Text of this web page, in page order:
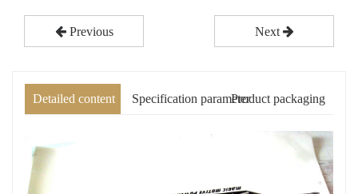
Previous Next
Detailed content Specification parameterProduct packaging